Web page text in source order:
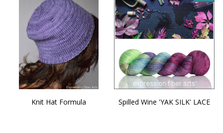
Knit Hat Formula Spilled Wine 'YAK SILK' LACE